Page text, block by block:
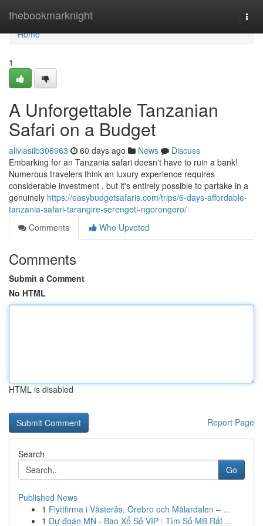
thebookmarknight
Home
Home
1
A Unforgettable Tanzanian
Safari on a Budget
aliviasilb306963 60 days ago News
Discuss
Embarking for an Tanzania safari doesn't have to ruin a bank!
Numerous travelers think an luxury experience requires
considerable investment , but it's entirely possible to partake in a
genuinely https://easybudgetsafaris.com/trips/6-days-affordable-
tanzania-safari-tarangire-serengeti-ngorongoro/
Comments
Who Upvoted
Comments
Submit a Comment
No HTML
HTML is disabled
Report Page
Search
Go
Published News
1 Flyttfirma i Västerås, Örebro och Mälardalen – ...
1 Dự đoán MN - Bao Xổ Số VIP : Tìm Số MB Rất ...